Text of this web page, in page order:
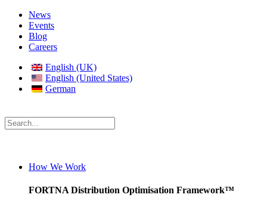
News
Events
Blog
Careers
English (UK)
English (United States)
German
How We Work
FORTNA Distribution Optimisation Framework™